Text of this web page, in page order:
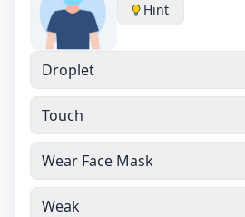
Hint
Droplet
Touch
Wear Face Mask
Weak